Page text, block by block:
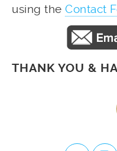
using the Contact
THANK YOU &